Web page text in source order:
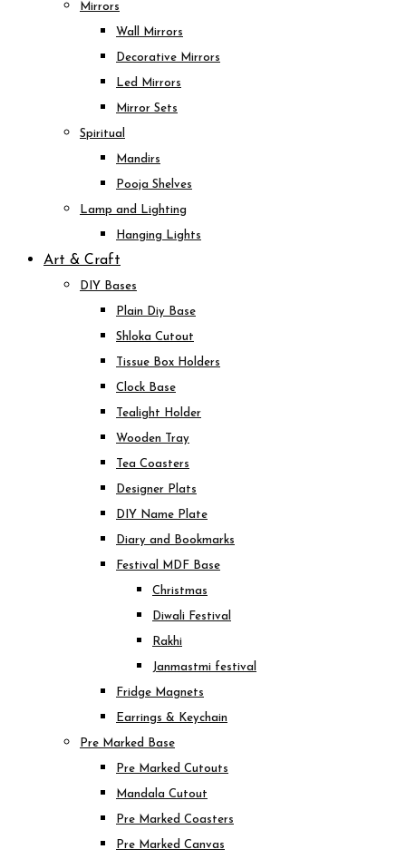
Mirrors
Wall Mirrors
Decorative Mirrors
Led Mirrors
Mirror Sets
Spiritual
Mandirs
Pooja Shelves
Lamp and Lighting
Hanging Lights
Art & Craft
DIY Bases
Plain Diy Base
Shloka Cutout
Tissue Box Holders
Clock Base
Tealight Holder
Wooden Tray
Tea Coasters
Designer Plats
DIY Name Plate
Diary and Bookmarks
Festival MDF Base
Christmas
Diwali Festival
Rakhi
Janmastmi festival
Fridge Magnets
Earrings & Keychain
Pre Marked Base
Pre Marked Cutouts
Mandala Cutout
Pre Marked Coasters
Pre Marked Canvas